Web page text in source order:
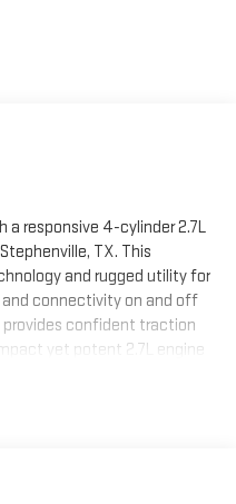
a responsive 4-cylinder 2.7L
TX. This
and rugged utility for
connectivity on and off
provides confident traction
yet potent 2.7L engine
for comfort and
for long drives, and